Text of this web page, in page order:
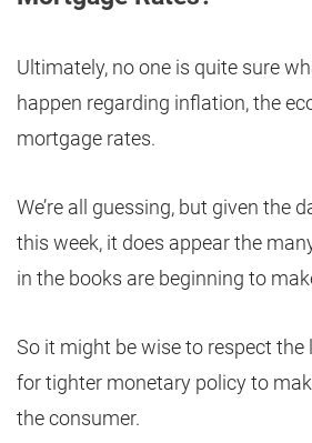
Ultimately, no one is quite sure
happen regarding inflation, the
mortgage rates.
We’re all guessing, but given the
this week, it does appear the
in the books are beginning to
So it might be wise to respect
for tighter monetary policy to
the consumer.